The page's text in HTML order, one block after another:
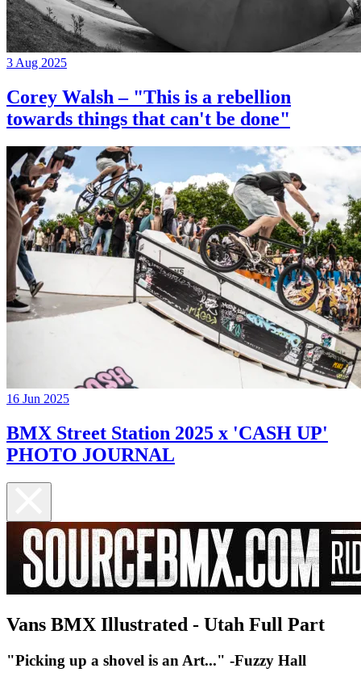
3 Aug 2025
Corey Walsh – "This is a rebellion
towards things that can't be done"
16 Jun 2025
BMX Street Station 2025 x 'CASH UP'
PHOTO JOURNAL
Vans BMX Illustrated - Utah Full Part
"Picking up a shovel is an Art..." -Fuzzy Hall